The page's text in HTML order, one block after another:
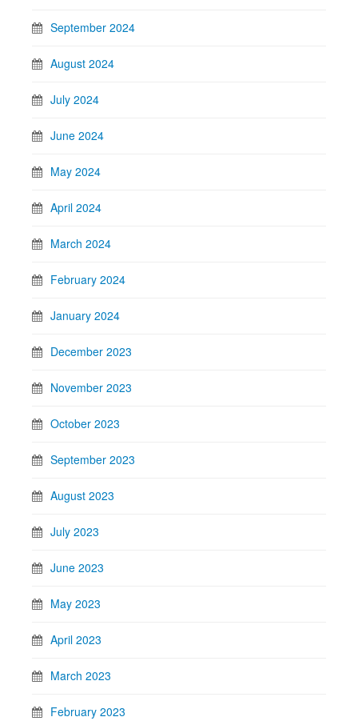
September 2024
August 2024
July 2024
June 2024
May 2024
April 2024
March 2024
February 2024
January 2024
December 2023
November 2023
October 2023
September 2023
August 2023
July 2023
June 2023
May 2023
April 2023
March 2023
February 2023